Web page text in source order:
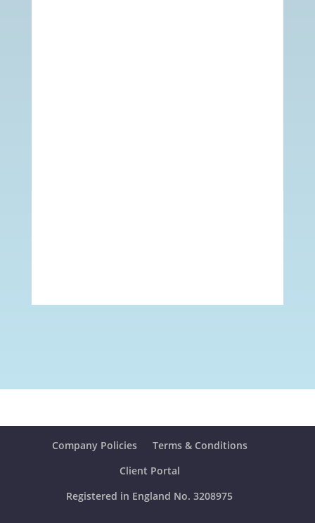
Company Policies
Terms & Conditions
Client Portal
Registered in England No. 3208975